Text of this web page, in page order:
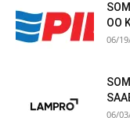
OO
06/
06/